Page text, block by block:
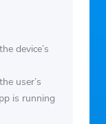
device’s
user’s
is running